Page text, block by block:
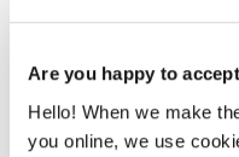
Are you happy to
Hello! When we make
you online, we use
Q9: What
Google’s writing
The writing assistant